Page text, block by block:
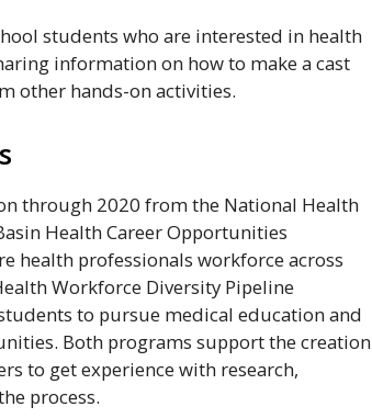
students who are interested in health
information on how to make a cast
other hands-on activities.
through 2020 from the National Health
Health Career Opportunities
health professionals workforce across
Workforce Diversity Pipeline
to pursue medical education and
Both programs support the creation
to get experience with research,
process.